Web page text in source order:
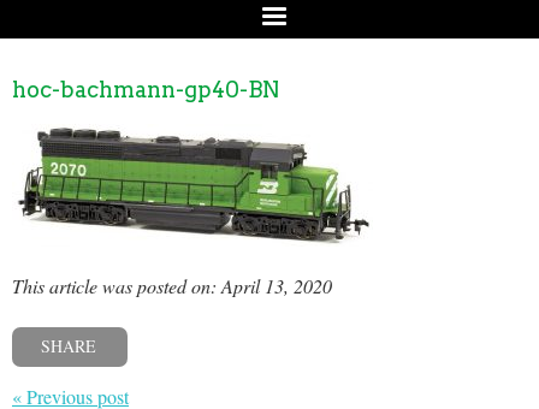
hoc-bachmann-gp40-BN
This article was posted on: April 13, 2020
SHARE
« Previous post